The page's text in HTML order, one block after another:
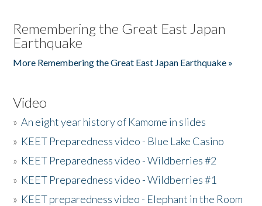
Remembering the Great East Japan
Earthquake
More Remembering the Great East Japan Earthquake »
Video
»An eight year history of Kamome in slides
» KEET Preparedness video - Blue Lake Casino
» KEET Preparedness video - Wildberries #2
» KEET Preparedness video - Wildberries #1
» KEET preparedness video - Elephant in the Room